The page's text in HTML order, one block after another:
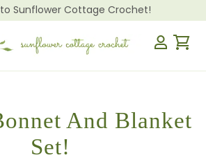
Sunflower Cottage Crochet!
And Blanket
Set!